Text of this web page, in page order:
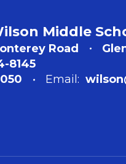
Middle
Road
8145
Email: